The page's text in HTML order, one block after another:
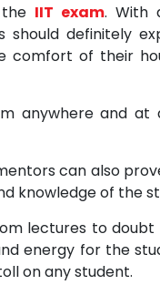
IIT exam. With
should definitely
comfort of their
anywhere and
can also
knowledge of the
lectures to
energy for the
on any student.